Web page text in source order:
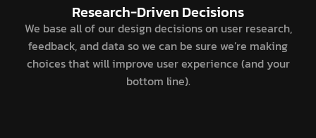
Research-Driven Decisions
We base all of our design decisions on user research,
feedback, and data so we can be sure we’re making
choices that will improve user experience (and your
bottom line).